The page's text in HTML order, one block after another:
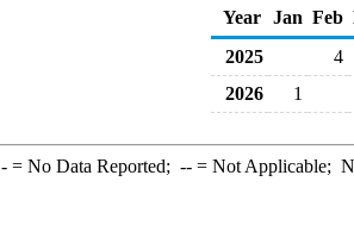
Year
Jan Feb
2025
4
2026
1
-= No Data Reported; --= Not Applicable;